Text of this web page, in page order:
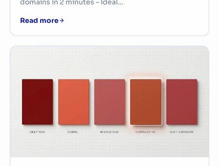
domains in 2 minutes – ideal…
Read more